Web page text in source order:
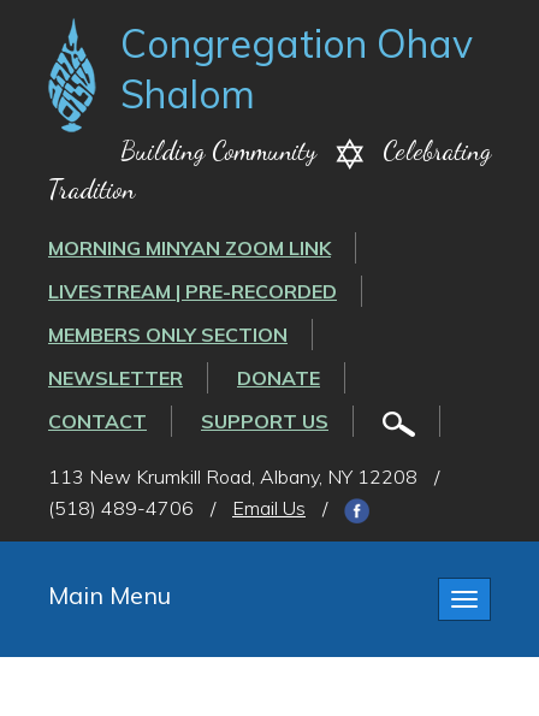
Congregation Ohav
Shalom
Building Community
Celebrating
Tradition
MORNING MINYAN ZOOM LINK
LIVESTREAM | PRE-RECORDED
MEMBERS ONLY SECTION
NEWSLETTER
DONATE
CONTACT
SUPPORT US
113 New Krumkill Road, Albany, NY 12208
/
(518) 489-4706
/ Email Us /
Toggle
Main Menu